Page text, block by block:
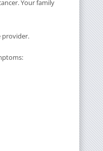
Your family
provider.